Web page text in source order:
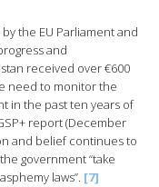
the EU Parliament and
and
received over €600
need to monitor the
in the past ten years of
report (December
and belief continues to
government “take
laws”. [7]